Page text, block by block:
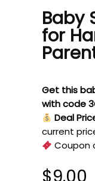
Baby
for
Get this
with code
Deal
current
Coupon